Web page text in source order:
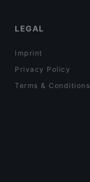
LEGAL
Imprint
Privacy Policy
Terms & Conditions